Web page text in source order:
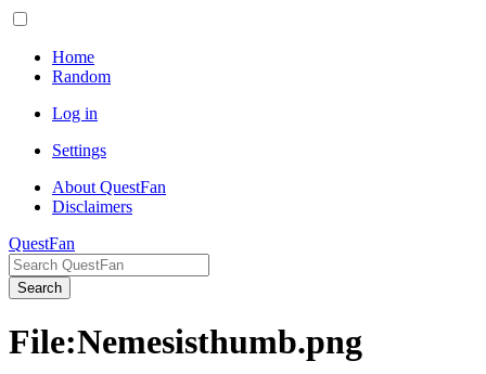
Home
Random
Log in
Settings
About QuestFan
Disclaimers
QuestFan
Search
File:Nemesisthumb.png